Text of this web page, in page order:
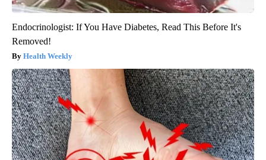
Endocrinologist: If You Have Diabetes, Read This Before It's
Removed!
Health Weekly